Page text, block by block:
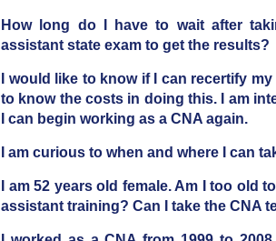
How long do I have to wait after
assistant state exam to get the results?
I would like to know if I can recertify
to know the costs in doing this. I am
I can begin working as a CNA again.
I am curious to when and where I can
I am 52 years old female. Am I too old
assistant training? Can I take the CNA